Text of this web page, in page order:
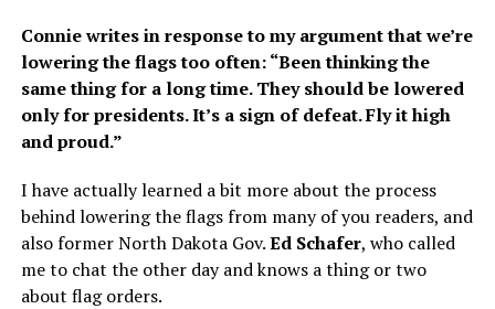
Connie writes in response to my argument that we’re
lowering the flags too often: “Been thinking the
same thing for a long time. They should be lowered
only for presidents. It’s a sign of defeat. Fly it high
and proud.”
I have actually learned a bit more about the process
behind lowering the flags from many of you readers, and
also former North Dakota Gov.Ed Schafer, who called
me to chat the other day and knows a thing or two
about flag orders.